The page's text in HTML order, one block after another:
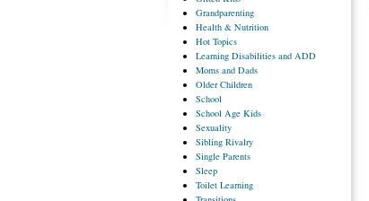
Grandparenting
Health & Nutrition
Hot Topics
Learning Disabilities and ADD
Moms and Dads
OlderChildren
School
School Age Kids
Sexuality
Sibling Rivalry
Single Parents
Sleep
Toilet Learning